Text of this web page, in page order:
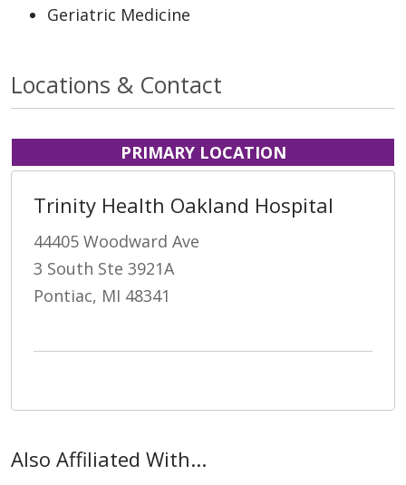
Geriatric Medicine
Locations & Contact
PRIMARY LOCATION
Trinity Health Oakland Hospital
44405 Woodward Ave
3 South Ste 3921A
Pontiac, MI 48341
Also Affiliated With...